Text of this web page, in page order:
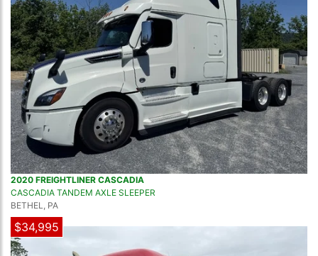
2020 FREIGHTLINER CASCADIA
CASCADIA TANDEM AXLE SLEEPER
BETHEL, PA
$34,995